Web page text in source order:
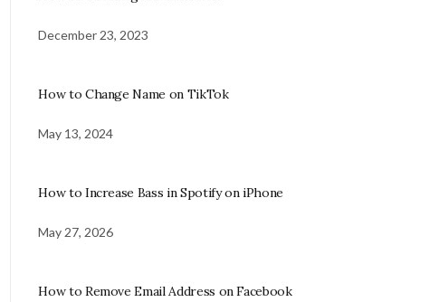
December 23, 2023
How to Change Name on TikTok
May 13, 2024
How to Increase Bass in Spotify on iPhone
May 27, 2026
How to Remove Email Address on Facebook